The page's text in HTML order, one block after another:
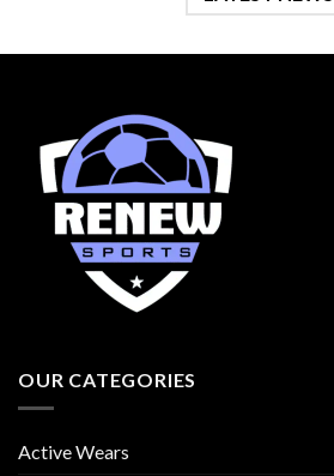
OUR CATEGORIES
Active Wears